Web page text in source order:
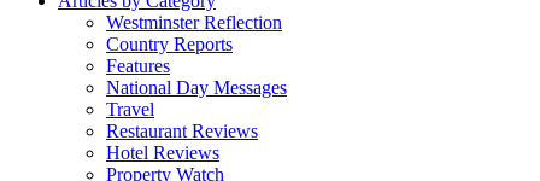
Westminster Reflection
Country Reports
Features
National Day Messages
Travel
Restaurant Reviews
Hotel Reviews
Property Watch